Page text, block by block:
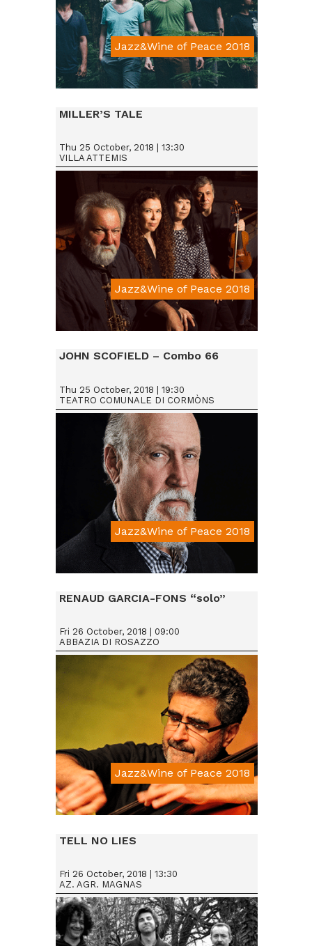
Jazz&Wine of Peace 2018
Da € 15
MILLER’S TALE
Jazz&Wine of Peace 2018
Thu 25 October, 2018 | 13:30
VILLA ATTEMIS
Da € 15
JOHN SCOFIELD – Combo 66
Jazz&Wine of Peace 2018
Thu 25 October, 2018 | 19:30
TEATRO COMUNALE DI CORMÒNS
Da € 25
RENAUD GARCIA-FONS “solo”
Jazz&Wine of Peace 2018
Fri 26 October, 2018 | 09:00
ABBAZIA DI ROSAZZO
Da € 15
TELL NO LIES
Fri 26 October, 2018 | 13:30
AZ. AGR. MAGNAS